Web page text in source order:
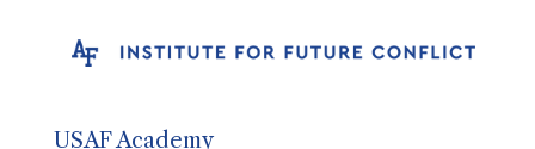
USAF Academy